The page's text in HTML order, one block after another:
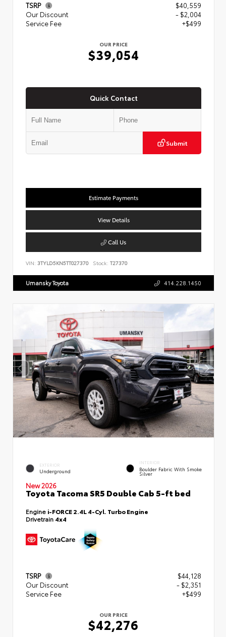
TSRP
$40,559
Our Discount
- $2,004
Service Fee
+$499
OUR PRICE
$39,054
Quick Contact
Submit
Estimate Payments
View Details
Call Us
VIN: 3TYLD5KN5TT027370 Stock: T27370
Umansky Toyota 414.228.1450
EXTERIOR
Underground
INTERIOR
Boulder Fabric With Smoke
Silver
New 2026
Toyota Tacoma SR5 Double Cab 5-ft bed
Engine i-FORCE 2.4L 4-Cyl. Turbo Engine
Drivetrain 4x4
TSRP
$44,128
Our Discount
- $2,351
Service Fee
+$499
OUR PRICE
$42,276